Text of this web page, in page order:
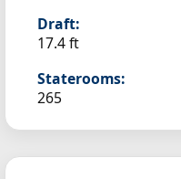
Draft:
17.4 ft
Staterooms:
265